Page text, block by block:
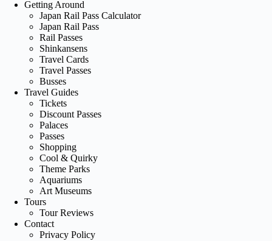
Getting Around
Japan Rail Pass Calculator
Japan Rail Pass
Rail Passes
Shinkansens
Travel Cards
Travel Passes
Busses
Travel Guides
Tickets
Discount Passes
Palaces
Passes
Shopping
Cool & Quirky
Theme Parks
Aquariums
Art Museums
Tours
Tour Reviews
Contact
Privacy Policy